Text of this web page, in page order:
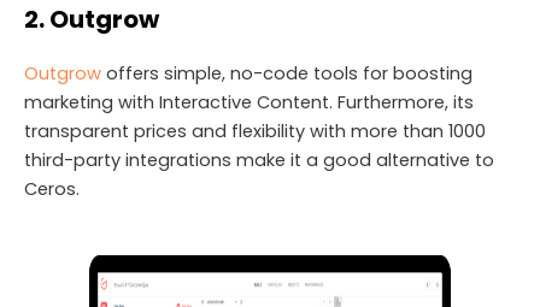
2. Outgrow
Outgrow offers simple, no-code tools for boosting
marketing with Interactive Content. Furthermore, its
transparent prices and flexibility with more than 1000
third-party integrations make it a good alternative to
Ceros.